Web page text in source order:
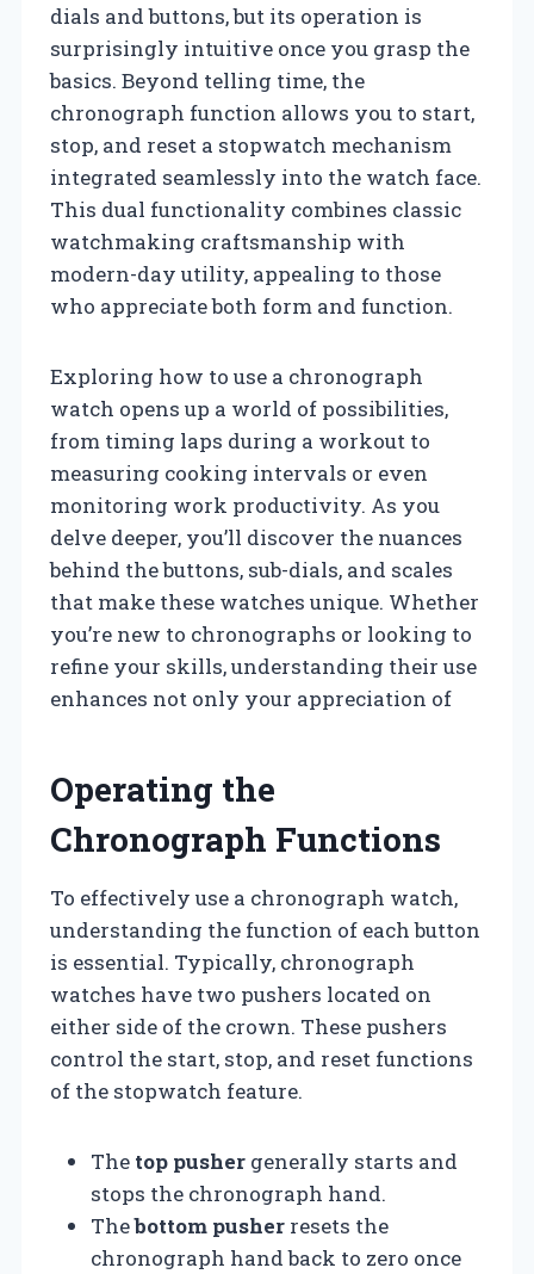
dials and buttons, but its operation is
surprisingly intuitive once you grasp the
basics. Beyond telling time, the
chronograph function allows you to start,
stop, and reset a stopwatch mechanism
integrated seamlessly into the watch face.
This dual functionality combines classic
watchmaking craftsmanship with
modern-day utility, appealing to those
who appreciate both form and function.
Exploring how to use a chronograph
watch opens up a world of possibilities,
from timing laps during a workout to
measuring cooking intervals or even
monitoring work productivity. As you
delve deeper, you’ll discover the nuances
behind the buttons, sub-dials, and scales
that make these watches unique. Whether
you’re new to chronographs or looking to
refine your skills, understanding their use
enhances not only your appreciation of
Operating the
Chronograph Functions
To effectively use a chronograph watch,
understanding the function of each button
is essential. Typically, chronograph
watches have two pushers located on
either side of the crown. These pushers
control the start, stop, and reset functions
of the stopwatch feature.
The top pusher generally starts and
stops the chronograph hand.
Thebottom pusher resets the
chronograph hand back to zero once